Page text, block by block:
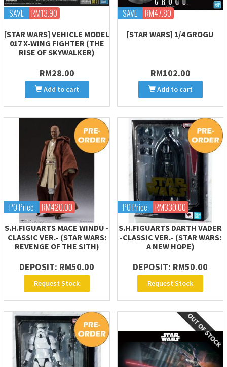
SAVE RM13.90
[STAR WARS] VEHICLE MODEL
017 X-WING FIGHTER (THE
RISE OF SKYWALKER)
RM28.00
Add to cart
SAVE RM47.80
[STAR WARS] 1/4 GROGU
RM102.00
Add to cart
PO Price RM420.00
S.H.FIGUARTS MACE WINDU -
CLASSIC VER.- (STAR WARS:
REVENGE OF THE SITH)
DEPOSIT: RM50.00
Request Stock
PO Price RM330.00
S.H.FIGUARTS DARTH VADER
-CLASSIC VER.- (STAR WARS:
A NEW HOPE)
DEPOSIT: RM50.00
Request Stock